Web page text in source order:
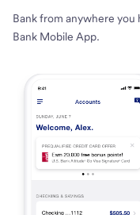
Bank from anywhere you
Bank Mobile App.